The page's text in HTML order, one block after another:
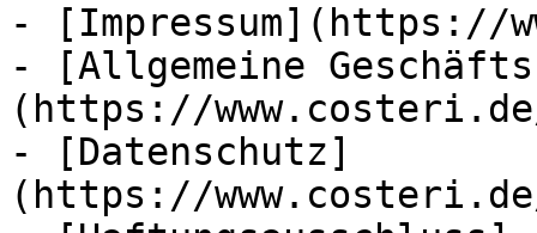
- [Impressum](https://
- [Allgemeine
(https://
- [Datenschutz]
(https://